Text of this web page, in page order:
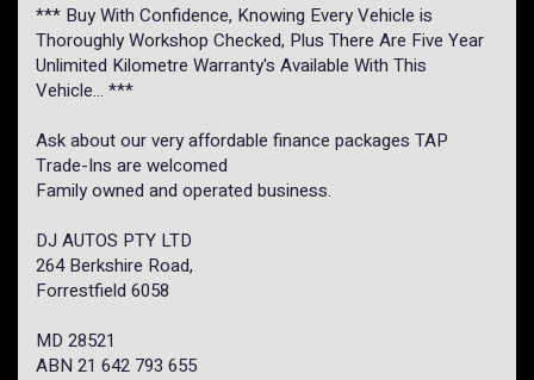
*** Buy With Confidence, Knowing Every Vehicle is
Thoroughly Workshop Checked, Plus There Are Five Year
Unlimited Kilometre Warranty's Available With This
Vehicle... ***
Ask about our very affordable finance packages TAP
Trade-Ins are welcomed
Family owned and operated business.
DJ AUTOS PTY LTD
264 Berkshire Road,
Forrestfield 6058
MD 28521
ABN 21 642 793 655